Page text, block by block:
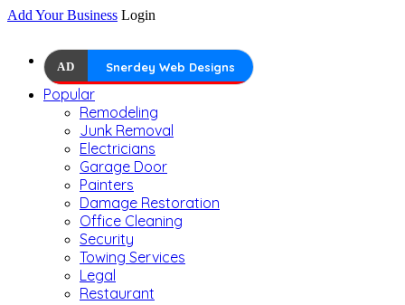
Add Your Business Login
AD Snerdey Web Designs
Popular
Remodeling
Junk Removal
Electricians
Garage Door
Painters
Damage Restoration
Office Cleaning
Security
Towing Services
Legal
Restaurant